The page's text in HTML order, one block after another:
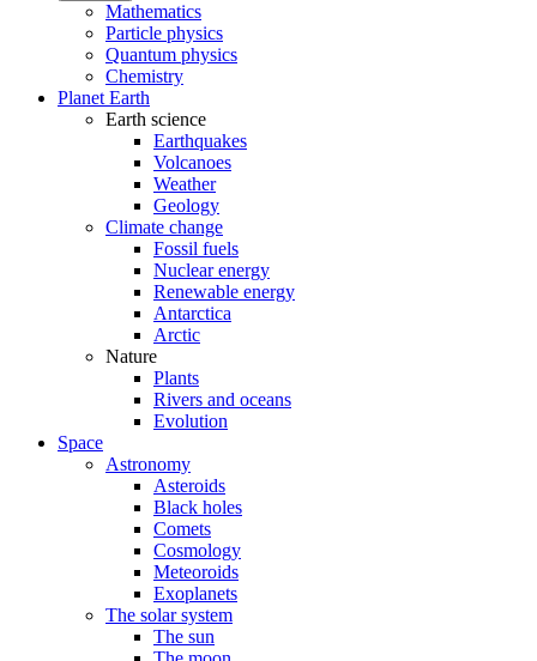
Mathematics
Particle physics
Quantum physics
Chemistry
Planet Earth
Earth science
Earthquakes
Volcanoes
Weather
Geology
Climate change
Fossil fuels
Nuclear energy
Renewable energy
Antarctica
Arctic
Nature
Plants
Rivers and oceans
Evolution
Space
Astronomy
Asteroids
Black holes
Comets
Cosmology
Meteoroids
Exoplanets
The solar system
The sun